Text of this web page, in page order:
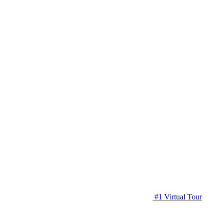
#1 Virtual Tour